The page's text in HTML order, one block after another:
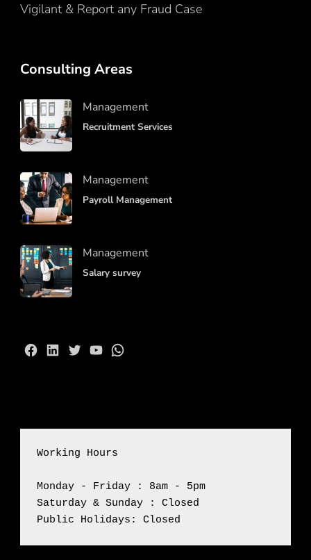
Vigilant & Report any Fraud Case
Consulting Areas
Management
Recruitment Services
Management
Payroll Management
Management
Salary survey
Facebook
LinkedIn
Twitter
YouTubeWhatsApp
Working Hours
Monday - Friday : 8am - 5pm
Saturday & Sunday : Closed
Public Holidays: Closed